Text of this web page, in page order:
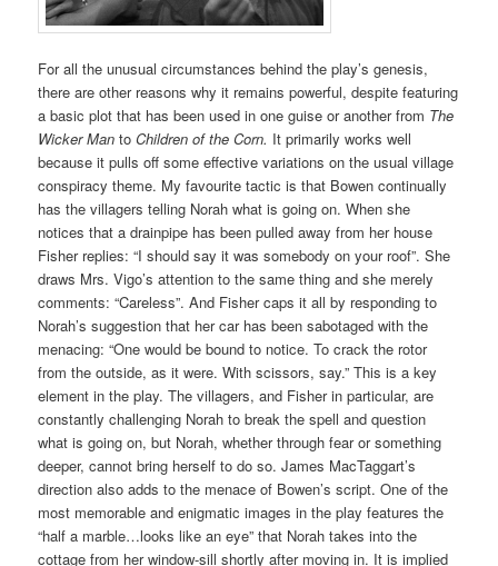
For all the unusual circumstances behind the play’s genesis,
there are other reasons why it remains powerful, despite featuring
a basic plot that has been used in one guise or another from The
Wicker Man toChildren of the Corn. It primarily works well
because it pulls off some effective variations on the usual village
conspiracy theme. My favourite tactic is that Bowen continually
has the villagers telling Norah what is going on. When she
notices that a drainpipe has been pulled away from her house
Fisher replies: “I should say it was somebody on your roof”. She
draws Mrs. Vigo’s attention to the same thing and she merely
comments: “Careless”. And Fisher caps it all by responding to
Norah’s suggestion that her car has been sabotaged with the
menacing: “One would be bound to notice. To crack the rotor
from the outside, as it were. With scissors, say.” This is a key
element in the play. The villagers, and Fisher in particular, are
constantly challenging Norah to break the spell and question
what is going on, but Norah, whether through fear or something
deeper, cannot bring herself to do so. James MacTaggart’s
direction also adds to the menace of Bowen’s script. One of the
most memorable and enigmatic images in the play features the
“half a marble…looks like an eye” that Norah takes into the
cottage from her window-sill shortly after moving in. It is implied